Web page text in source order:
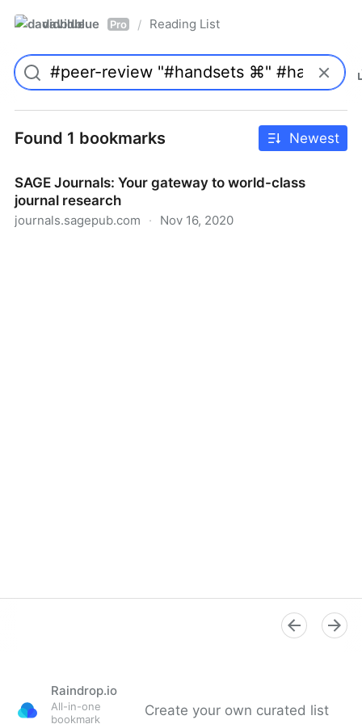
davidblue Pro / Reading List
Found 1 bookmarks Newest
SAGE Journals: Your gateway to world-class
journal research
journals.sagepub.com · Nov 16, 2020
Raindrop.io
All-in-one
bookmark
Create your own curated list